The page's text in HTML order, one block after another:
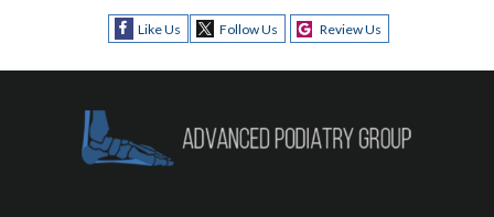
Like Us Follow Us Review Us